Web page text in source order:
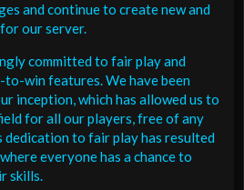
and continue to create new and
our server.
committed to fair play and
win features. We have been
inception, which has allowed us to
for all our players, free of any
dedication to fair play has resulted
everyone has a chance to
skills.